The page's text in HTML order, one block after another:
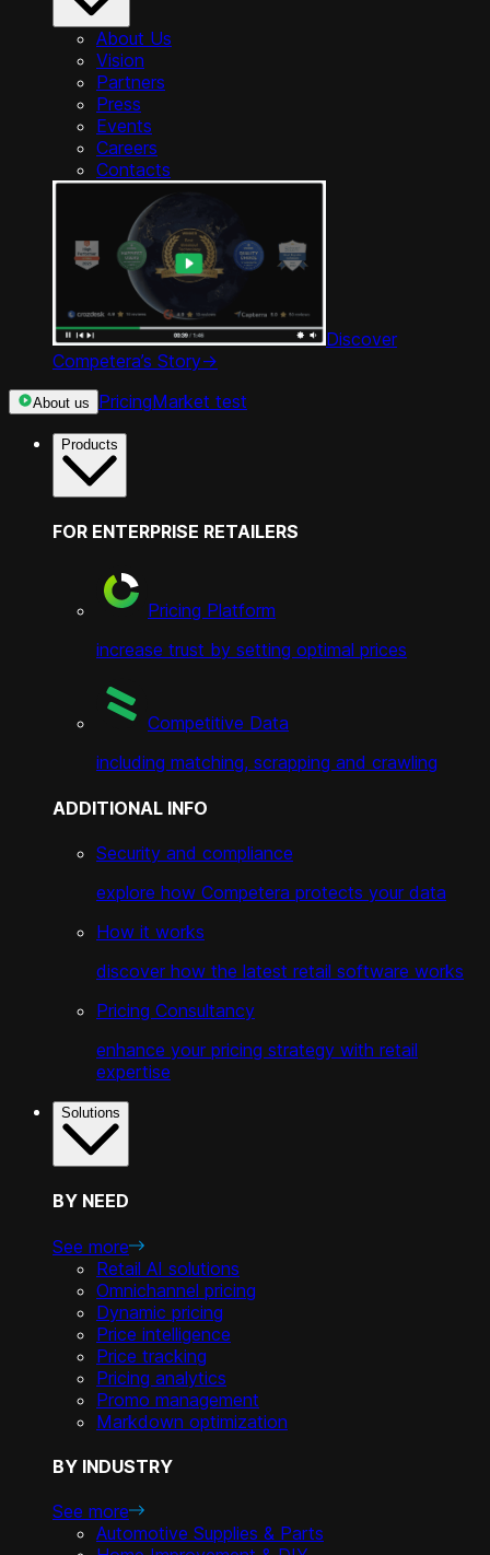
About Us
Vision
Partners
Press
Events
Careers
Contacts
Discover
Competera’s Story->
About us PricingMarket test
Products
FOR ENTERPRISE RETAILERS
Pricing Platform
increase trust by setting optimal prices
Competitive Data
including matching, scrapping and crawling
ADDITIONAL INFO
Security and compliance
explore how Competera protects your data
How it works
discover how the latest retail software works
Pricing Consultancy
enhance your pricing strategy with retail
expertise
Solutions
BY NEED
See more
Retail AI solutions
Omnichannel pricing
Dynamic pricing
Price intelligence
Price tracking
Pricing analytics
Promo management
Markdown optimization
BY INDUSTRY
See more
Automotive Supplies & Parts